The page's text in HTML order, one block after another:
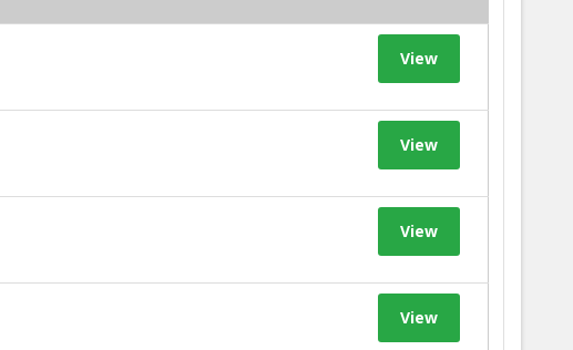
View
View
View
View